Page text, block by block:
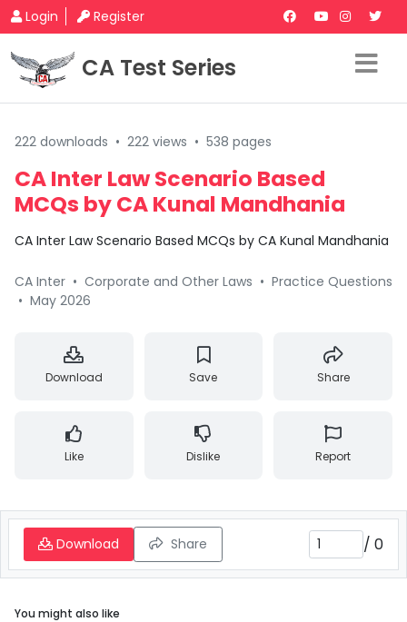
Login Register
CA Test Series
222 downloads • 222 views • 538 pages
CA Inter Law Scenario Based
MCQs by CA Kunal Mandhania
CA Inter Law Scenario Based MCQs by CA Kunal Mandhania
CA Inter • Corporate and Other Laws • Practice Questions
• May 2026
Download Save Share
Like Dislike Report
Download Share / 0
You might also like